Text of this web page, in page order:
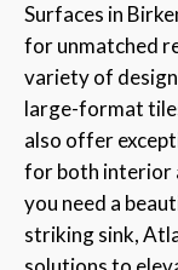
Surfaces in
for unmatched
variety of
large-format
also offer
for both interior
you need a
striking sink,